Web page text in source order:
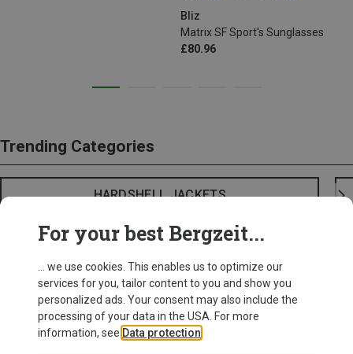
Bliz
Matrix SF Sport's Sunglasses
£80.96
Trending Categories
HARDSHELL JACKETS
For your best Bergzeit...
... we use cookies. This enables us to optimize our
services for you, tailor content to you and show you
personalized ads. Your consent may also include the
processing of your data in the USA. For more
information, see Data protection